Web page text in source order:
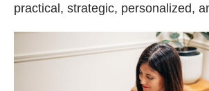
practical, strategic, personalized,